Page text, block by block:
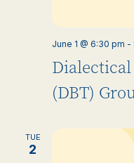
(DBT)
June 1 @ 6:30 pm -
TUE
2